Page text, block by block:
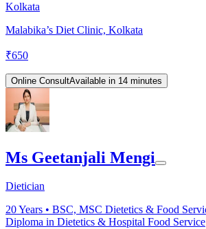
Kolkata
Malabika’s Diet Clinic, Kolkata
₹650
Online ConsultAvailable in 14 minutes
Ms Geetanjali Mengi
Dietician
20Years • BSC, MSC Dietetics & Food
Diploma in Dietetics & Hospital Food Service